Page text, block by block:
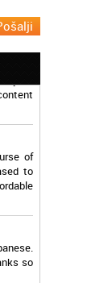
your
of
to
so